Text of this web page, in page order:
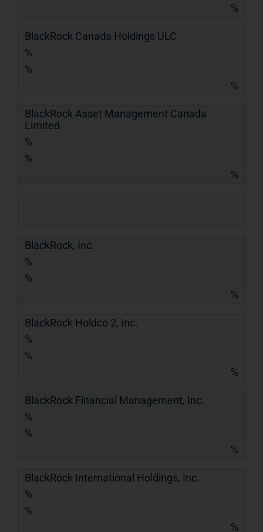
%
BlackRock Canada Holdings ULC
%
%
%
BlackRock Asset Management Canada
Limited
%
%
%
BlackRock, Inc.
%
%
%
BlackRock Holdco 2, Inc.
%
%
%
BlackRock Financial Management, Inc.
%
%
%
BlackRock International Holdings, Inc.
%
%
%